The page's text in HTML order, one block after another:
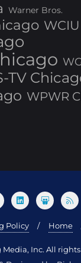
Warner Bros.
TV
WPWR
Policy Home
Inc. All